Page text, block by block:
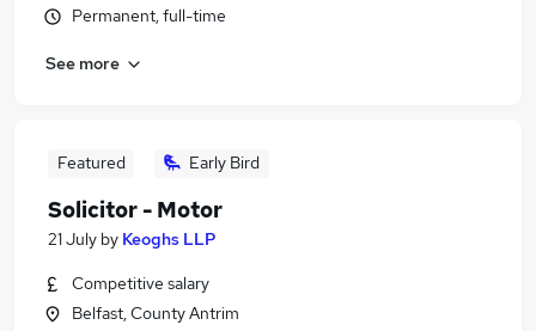
Permanent, full-time
See more
Featured Early Bird
Solicitor - Motor
21 July by Keoghs LLP
Competitive salary
Belfast, County Antrim